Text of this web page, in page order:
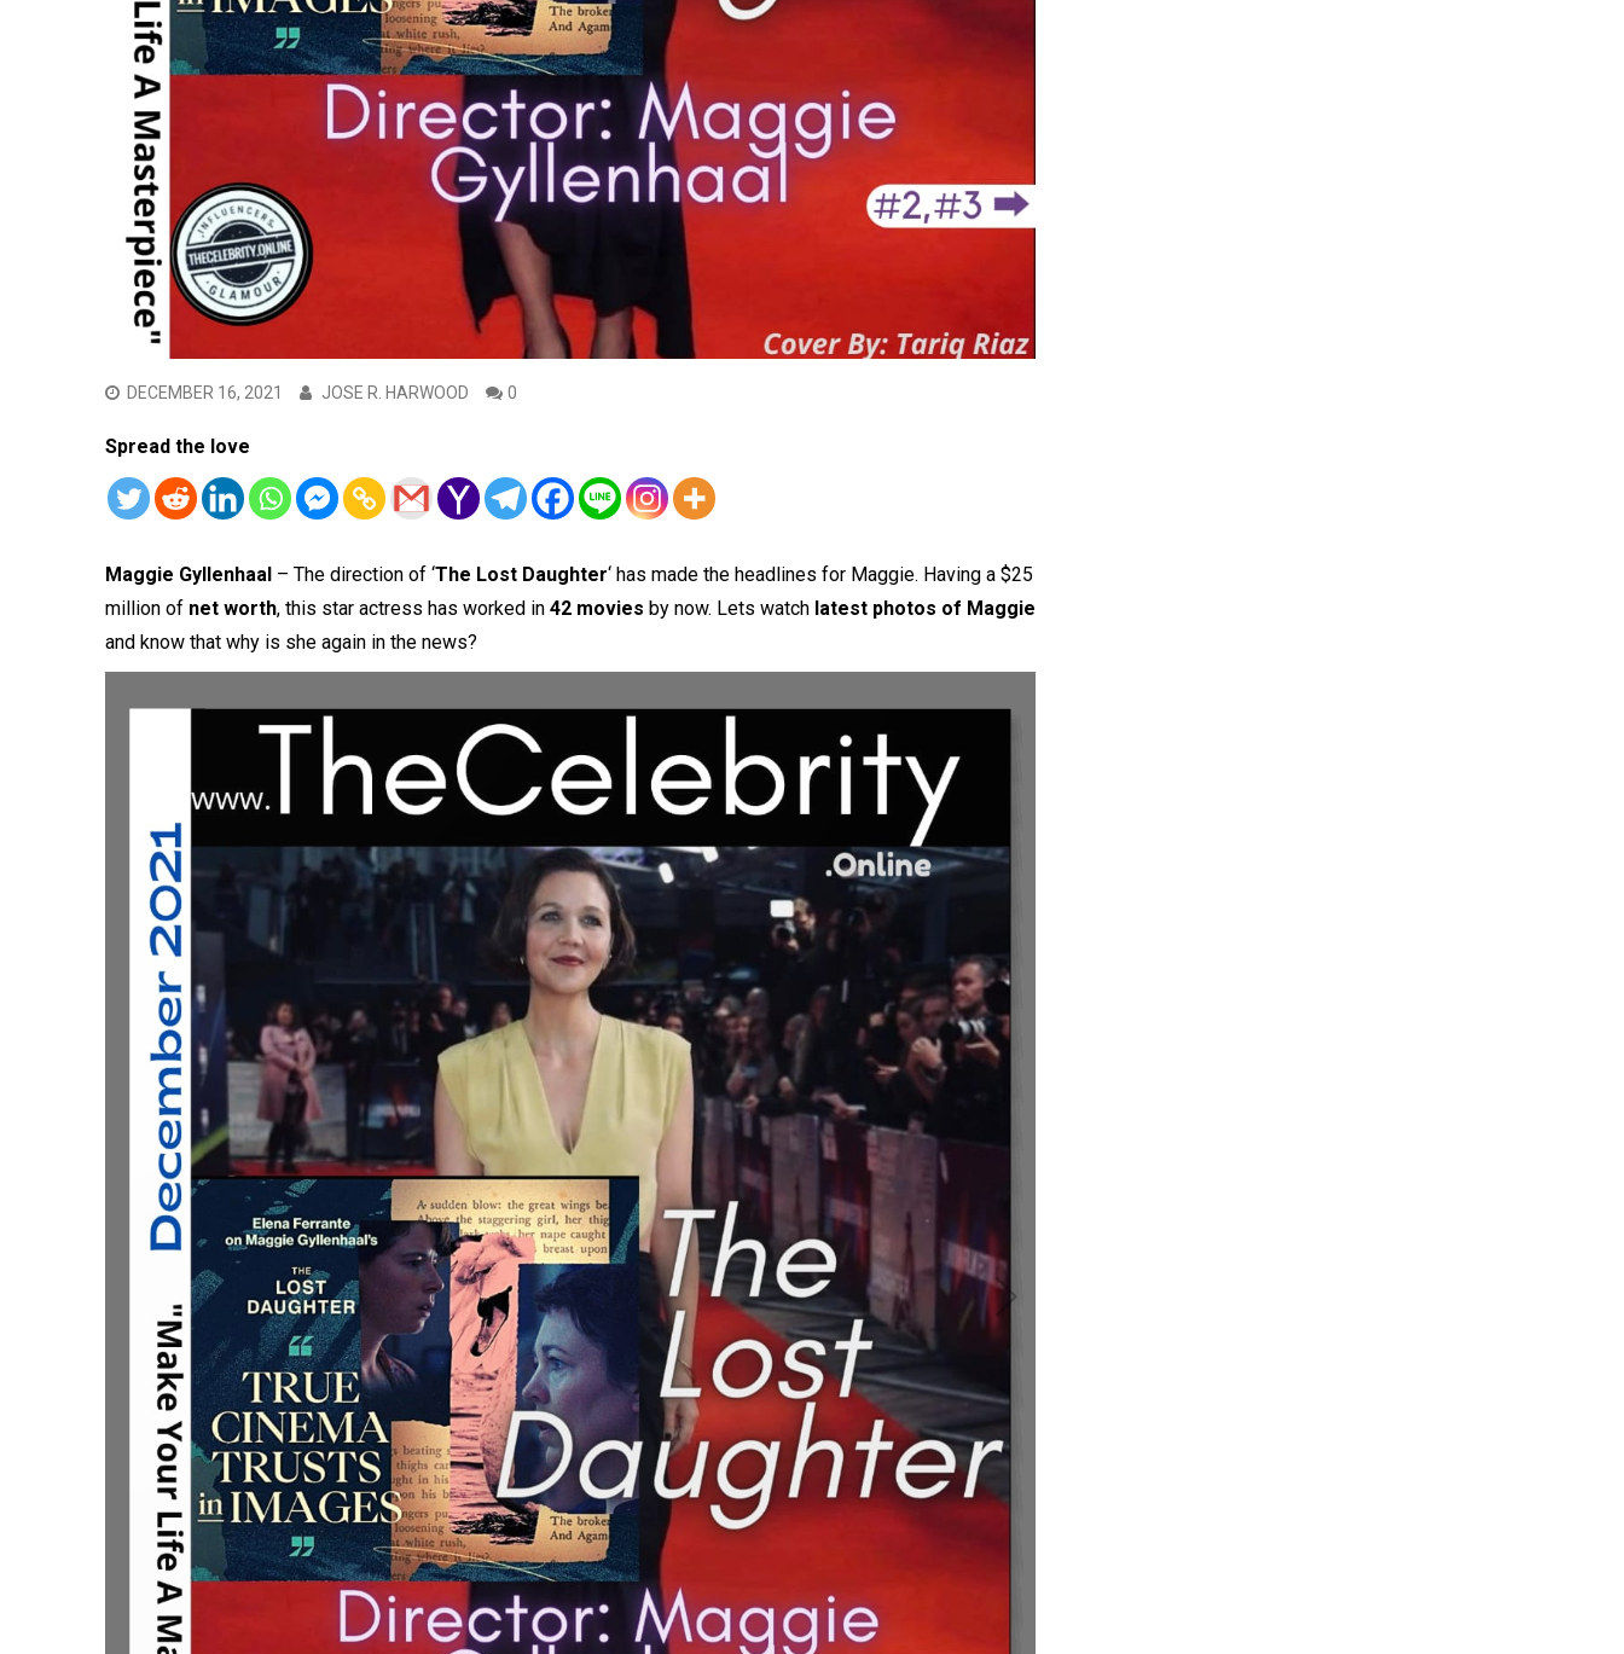
DECEMBER 16, 2021 JOSE R. HARWOOD 0
Spread the love
Maggie Gyllenhaal – The direction of ‘The Lost Daughter‘ has made the headlines for Maggie. Having a $25
million of net worth, this star actress has worked in 42 movies by now. Lets watch latest photos of Maggie
and know that why is she again in the news?